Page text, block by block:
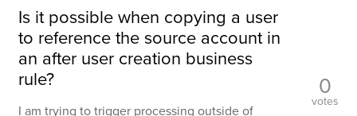
Is it possible when copying a user
to reference the source account in
an after user creation business
rule?
I am trying to trigger processing outside of
0
votes